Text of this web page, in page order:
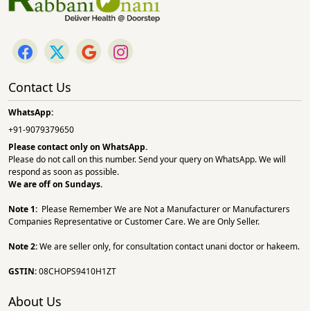
Contact Us
WhatsApp:
+91-9079379650
Please contact only on WhatsApp.
Please do not call on this number. Send your query on WhatsApp. We will
respond as soon as possible.
We are off on Sundays.
Note 1: Please Remember We are Not a Manufacturer or Manufacturers
Companies Representative or Customer Care. We are Only Seller.
Note 2:We are seller only, for consultation contact unani doctor or hakeem.
GSTIN:08CHOPS9410H1ZT
About Us